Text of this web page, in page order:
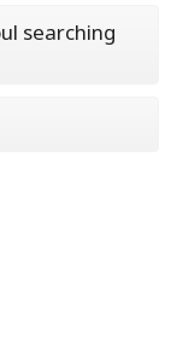
searching